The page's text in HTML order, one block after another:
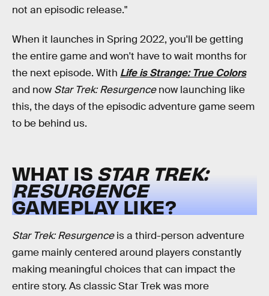
not an episodic release."
When it launches in Spring 2022, you'll be getting
the entire game and won't have to wait months for
the next episode. With Life is Strange: True Colors
and now Star Trek: Resurgencenow launching like
this, the days of the episodic adventure game seem
to be behind us.
WHAT ISSTAR TREK:
RESURGENCE
GAMEPLAY LIKE?
Star Trek: Resurgenceis a third-person adventure
game mainly centered around players constantly
making meaningful choices that can impact the
entire story. As classic Star Trek was more